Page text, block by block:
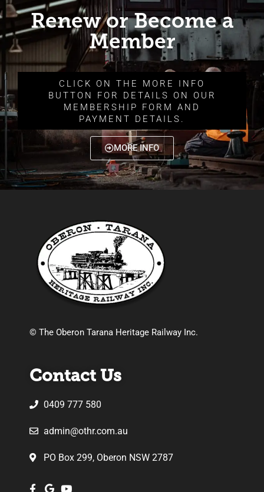
Renew or Become a
Member
CLICK ON THE MORE INFO
BUTTON FOR DETAILS ON OUR
MEMBERSHIP FORM AND
PAYMENT DETAILS.
MORE INFO
© The Oberon Tarana Heritage Railway Inc.
Contact Us
0409 777 580
admin@othr.com.au
PO Box 299, Oberon NSW 2787